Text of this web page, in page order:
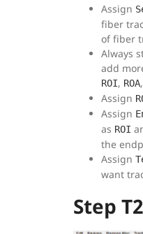
Assign
fiber
of fiber
Always
add
ROI, ROA
Assign
Assign
as ROI
the
Assign
want
Step